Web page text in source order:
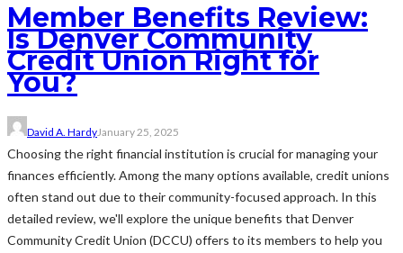
Member Benefits Review:
Is Denver Community
Credit Union Right for
You?
David A. HardyJanuary 25, 2025
Choosing the right financial institution is crucial for managing your
finances efficiently. Among the many options available, credit unions
often stand out due to their community-focused approach. In this
detailed review, we'll explore the unique benefits that Denver
Community Credit Union (DCCU) offers to its members to help you